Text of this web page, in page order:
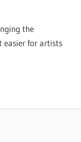
the
easier for artists